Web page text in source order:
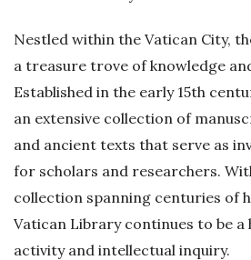
Nestled within the Vatican City,
a treasure trove of knowledge
Established in the early 15th
an extensive collection of
and ancient texts that serve as
for scholars and researchers.
collection spanning centuries of
Vatican Library continues to be a
activity and intellectual inquiry.